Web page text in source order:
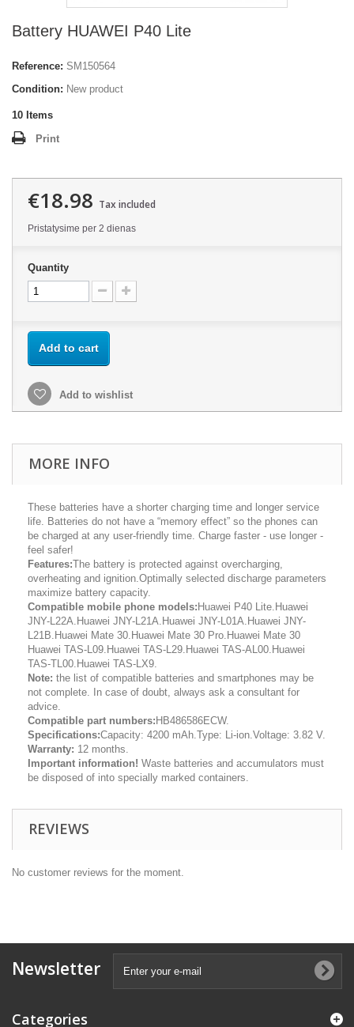
Battery HUAWEI P40 Lite
Reference: SM150564
Condition: New product
10 Items
Print
€18.98 Tax included
Pristatysime per 2 dienas
Quantity
Add to cart
Add to wishlist
MORE INFO
These batteries have a shorter charging time and longer service
life. Batteries do not have a “memory effect” so the phones can
be charged at any user-friendly time. Charge faster - use longer -
feel safer!
Features:The battery is protected against overcharging,
overheating and ignition.Optimally selected discharge parameters
maximize battery capacity.
Compatible mobile phone models: Huawei P40 Lite.Huawei
JNY-L22A.Huawei JNY-L21A.Huawei JNY-L01A.Huawei JNY-
L21B.Huawei Mate 30.Huawei Mate 30 Pro.Huawei Mate 30
Huawei TAS-L09.Huawei TAS-L29.Huawei TAS-AL00.Huawei
TAS-TL00.Huawei TAS-LX9.
Note: the list of compatible batteries and smartphones may be
not complete. In case of doubt, always ask a consultant for
advice.
Compatible part numbers: HB486586ECW.
Specifications:Capacity: 4200 mAh.Type: Li-ion.Voltage: 3.82 V.
Warranty: 12 months.
Important information! Waste batteries and accumulators must
be disposed of into specially marked containers.
REVIEWS
No customer reviews for the moment.
Newsletter
Categories